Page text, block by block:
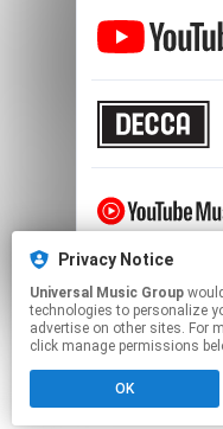
Click hereto
Privacy Notice
Universal Music Group
technologies to personalize
advertise on other sites. For
click manage permissions
OK